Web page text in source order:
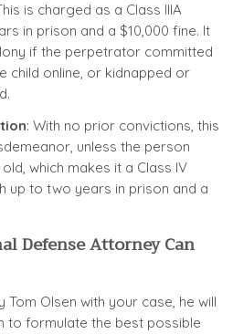
is charged as a Class IIIA
in prison and a $10,000 fine. It
if the perpetrator committed
child online, or kidnapped or
: With no prior convictions, this
unless the person
which makes it a Class IV
up to two years in prison and a
Defense Attorney Can
Olsen with your case, he will
to formulate the best possible